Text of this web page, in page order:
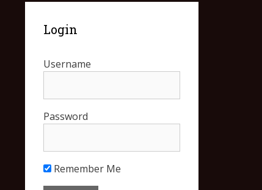
Login
Username
Password
Remember Me